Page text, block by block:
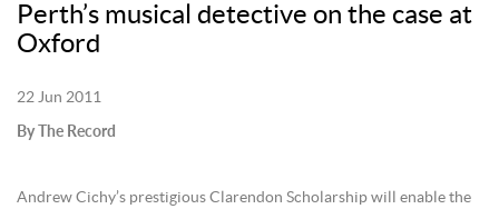
Perth’s musical detective on the case at
Oxford
22 Jun 2011
By The Record
Andrew Cichy’s prestigious Clarendon Scholarship will enable the